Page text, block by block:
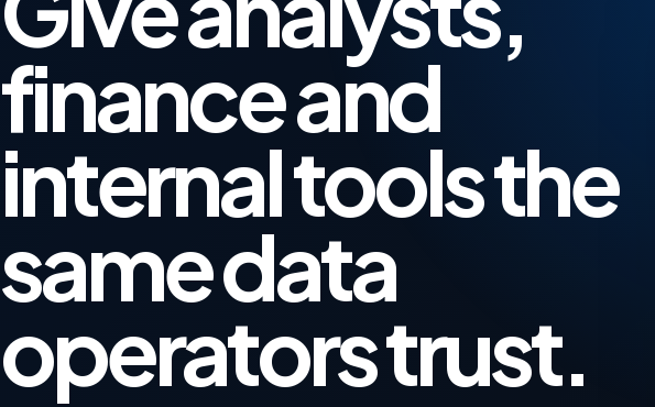
finance and
internal tools the
same data
operators trust.